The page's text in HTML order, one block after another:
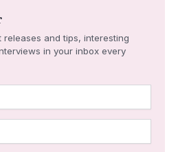
releases and tips, interesting
in your inbox every